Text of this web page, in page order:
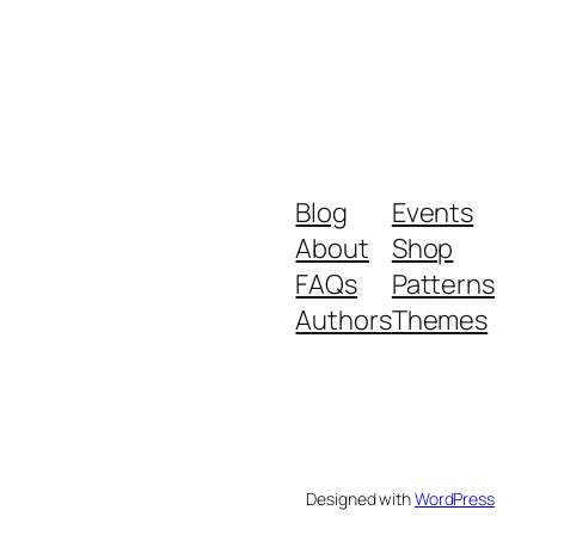
Blog
About
FAQs
Authors
Events
Shop
Patterns
Themes
Designed withWordPress